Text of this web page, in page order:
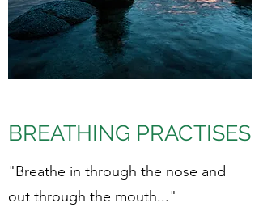
BREATHING PRACTISES
"Breathe in through the nose and
out through the mouth..."